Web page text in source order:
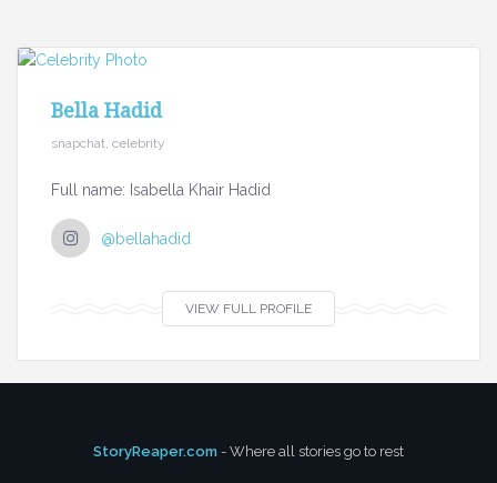
Bella Hadid
snapchat, celebrity
Full name: Isabella Khair Hadid
@bellahadid
VIEW FULL PROFILE
StoryReaper.com - Where all stories go to rest